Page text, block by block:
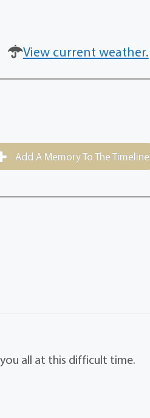
View current weather.
Add A Memory To The Timeline
all at this difficult time.